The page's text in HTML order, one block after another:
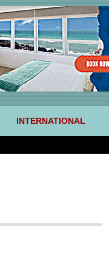
INTERNATIONAL